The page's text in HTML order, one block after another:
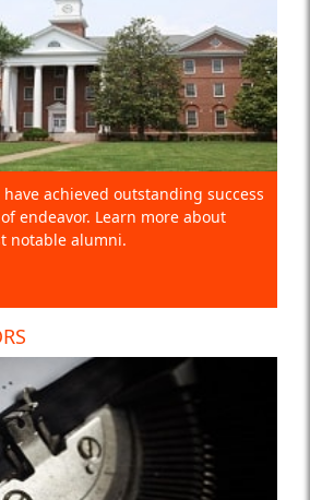
have achieved outstanding success
endeavor. Learn more about
notable alumni.